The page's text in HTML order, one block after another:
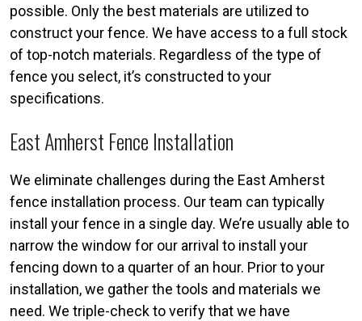
possible. Only the best materials are utilized to
construct your fence. We have access to a full stock
of top-notch materials. Regardless of the type of
fence you select, it’s constructed to your
specifications.
East Amherst Fence Installation
We eliminate challenges during the East Amherst
fence installation process. Our team can typically
install your fence in a single day. We’re usually able to
narrow the window for our arrival to install your
fencing down to a quarter of an hour. Prior to your
installation, we gather the tools and materials we
need. We triple-check to verify that we have